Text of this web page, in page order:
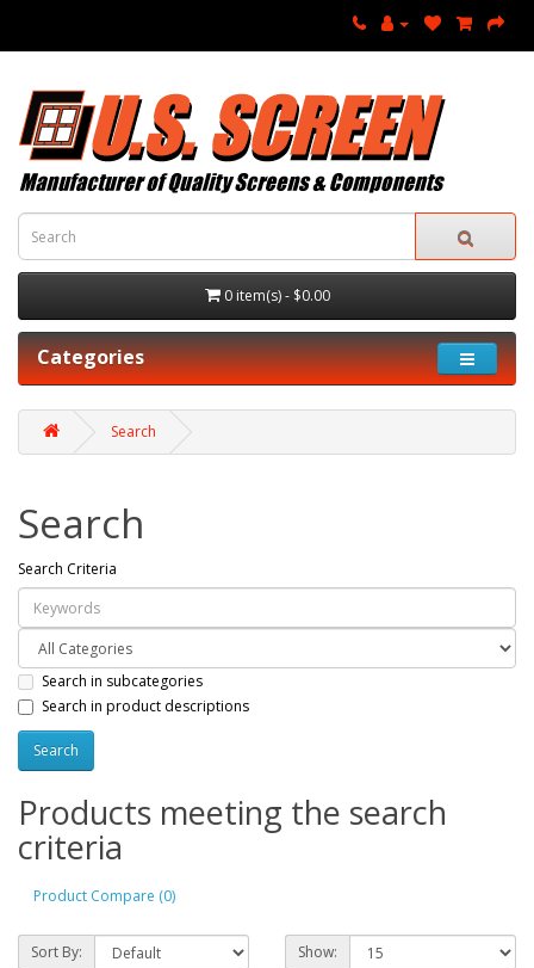
0 item(s) - $0.00
Categories
Search
Search
Search Criteria
Search in subcategories
Search in product descriptions
Products meeting the search
criteria
Product Compare (0)
Sort By: Show: